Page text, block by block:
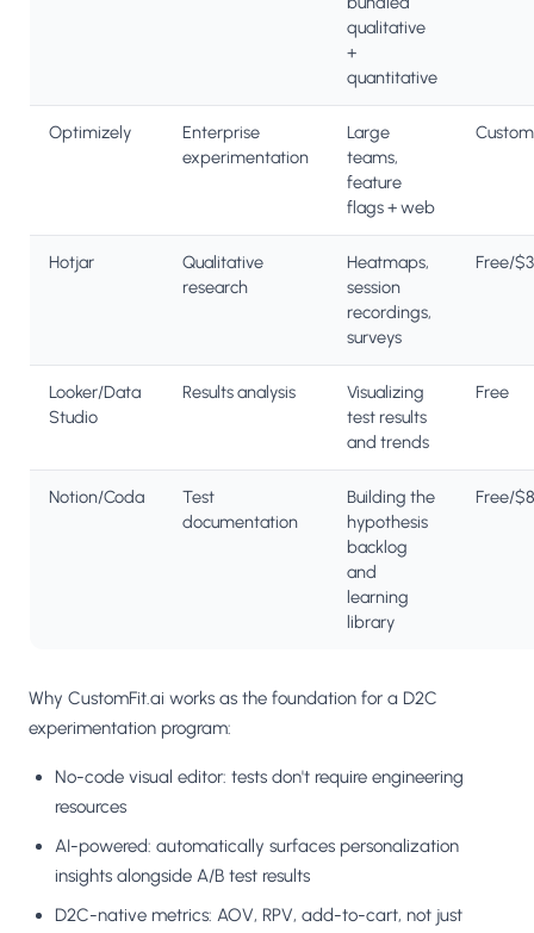
qualitative
+
quantitative
Optimizely
Enterprise
experimentation
Large
teams,
feature
flags + web
Custom
Hotjar
Qualitative
research
Heatmaps,
session
recordings,
surveys
Free/
Looker/Data
Studio
Results analysis
Visualizing
test results
and trends
Free
Notion/Coda
Test
documentation
Building the
hypothesis
backlog
and
learning
library
Free/
Why CustomFit.ai works as the foundation for a D2C
experimentation program:
No-code visual editor: tests don't require engineering
resources
AI-powered: automatically surfaces personalization
insights alongside A/B test results
D2C-native metrics: AOV, RPV, add-to-cart, not just